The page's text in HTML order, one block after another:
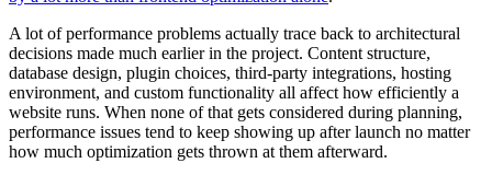
A lot of performance problems actually trace back to architectural
decisions made much earlier in the project. Content structure,
database design, plugin choices, third-party integrations, hosting
environment, and custom functionality all affect how efficiently a
website runs. When none of that gets considered during planning,
performance issues tend to keep showing up after launch no matter
how much optimization gets thrown at them afterward.